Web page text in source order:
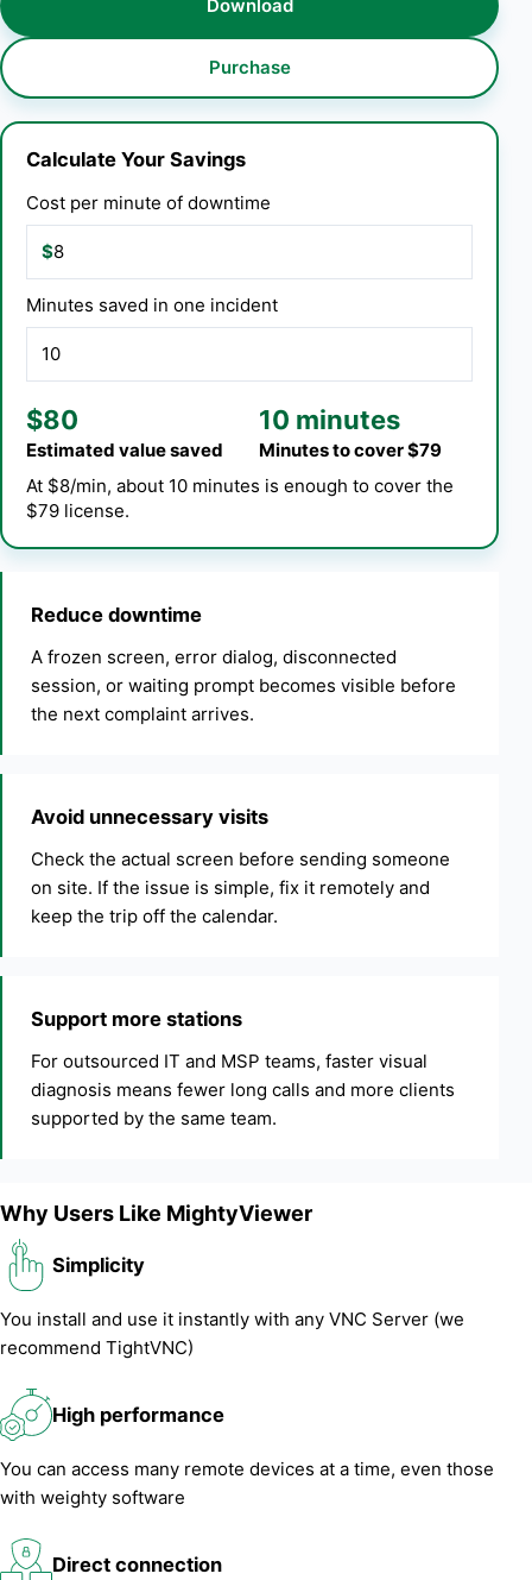
Download
Purchase
Calculate Your Savings
Cost per minute of downtime
$
Minutes saved in one incident
$80
Estimated value saved
10 minutes
Minutes to cover $79
At $8/min, about 10 minutes is enough to cover the
$79 license.
Reduce downtime
A frozen screen, error dialog, disconnected
session, or waiting prompt becomes visible before
the next complaint arrives.
Avoid unnecessary visits
Check the actual screen before sending someone
on site. If the issue is simple, fix it remotely and
keep the trip off the calendar.
Support more stations
For outsourced IT and MSP teams, faster visual
diagnosis means fewer long calls and more clients
supported by the same team.
Why Users Like MightyViewer
Simplicity
You install and use it instantly with any VNC Server (we
recommend TightVNC)
High performance
You can access many remote devices at a time, even those
with weighty software
Direct connection